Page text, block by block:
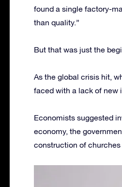
found a single factory-
than quality.”
But that was just the
As the global crisis hit,
faced with a lack of new
Economists suggested
economy, the
construction of